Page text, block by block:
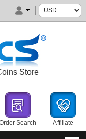
Store
Search Affiliate